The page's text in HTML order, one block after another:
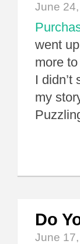
June
went
more
I
my
Do
June